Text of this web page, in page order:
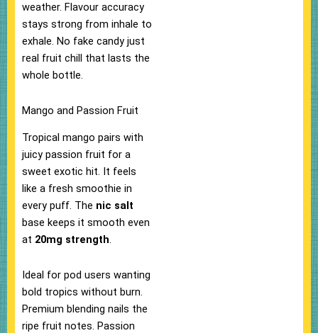
weather.​ Flavour accuracy
stays strong from inhale to
exhale. No fake candy just
real fruit chill that lasts the
whole bottle.​
Mango and Passion Fruit
Tropical mango pairs with
juicy passion fruit for a
sweet exotic hit. It feels
like a fresh smoothie in
every puff. The nic salt
base keeps it smooth even
at 20mg strength.
Ideal for pod users wanting
bold tropics without burn.​
Premium blending nails the
ripe fruit notes. Passion